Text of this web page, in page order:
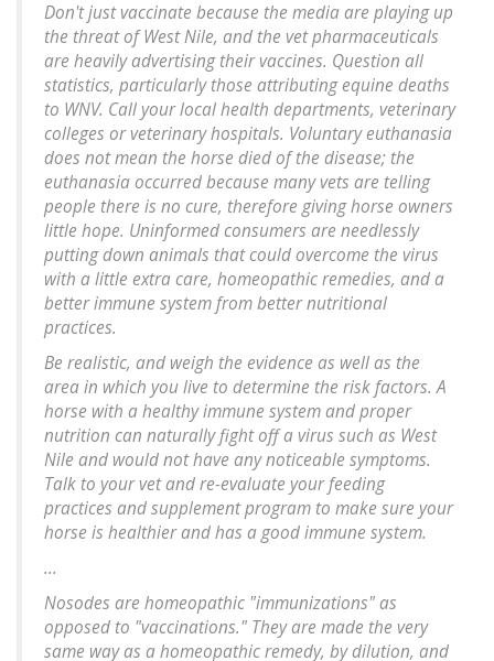
Don't just vaccinate because the media are playing up
the threat of West Nile, and the vet pharmaceuticals
are heavily advertising their vaccines. Question all
statistics, particularly those attributing equine deaths
to WNV. Call your local health departments, veterinary
colleges or veterinary hospitals. Voluntary euthanasia
does not mean the horse died of the disease; the
euthanasia occurred because many vets are telling
people there is no cure, therefore giving horse owners
little hope. Uninformed consumers are needlessly
putting down animals that could overcome the virus
with a little extra care, homeopathic remedies, and a
better immune system from better nutritional
practices.
Be realistic, and weigh the evidence as well as the
area in which you live to determine the risk factors. A
horse with a healthy immune system and proper
nutrition can naturally fight off a virus such as West
Nile and would not have any noticeable symptoms.
Talk to your vet and re-evaluate your feeding
practices and supplement program to make sure your
horse is healthier and has a good immune system.
...
Nosodes are homeopathic "immunizations" as
opposed to "vaccinations." They are made the very
same way as a homeopathic remedy, by dilution, and